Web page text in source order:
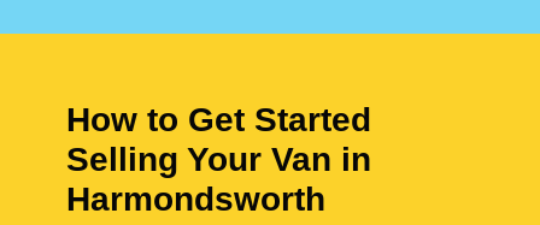
How to Get Started
Selling Your Van in
Harmondsworth